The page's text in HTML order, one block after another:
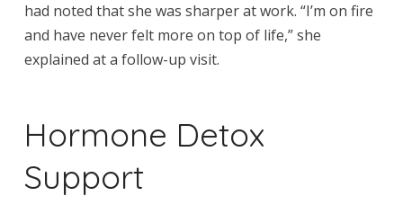
had noted that she was sharper at work. “I’m on fire
and have never felt more on top of life,” she
explained at a follow-up visit.
Hormone Detox
Support